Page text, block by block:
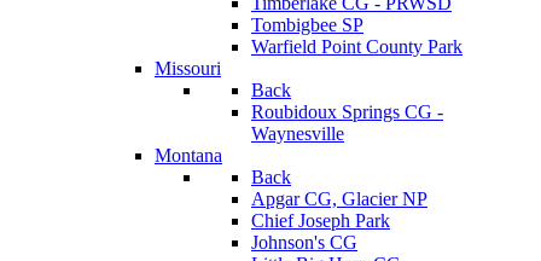
Tombigbee SP
Warfield Point County Park
Missouri
Back
Roubidoux Springs CG -
Waynesville
Montana
Back
Apgar CG, Glacier NP
Chief Joseph Park
Johnson's CG